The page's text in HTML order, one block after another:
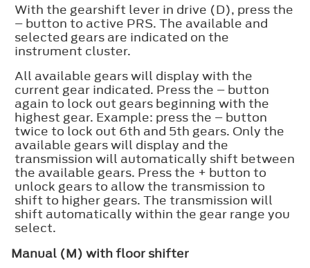
With the gearshift lever in drive (D), press the
– button to active PRS. The available and
selected gears are indicated on the
instrument cluster.
All available gears will display with the
current gear indicated. Press the – button
again to lock out gears beginning with the
highest gear. Example: press the – button
twice to lock out 6th and 5th gears. Only the
available gears will display and the
transmission will automatically shift between
the available gears. Press the + button to
unlock gears to allow the transmission to
shift to higher gears. The transmission will
shift automatically within the gear range you
select.
Manual (M) with floor shifter